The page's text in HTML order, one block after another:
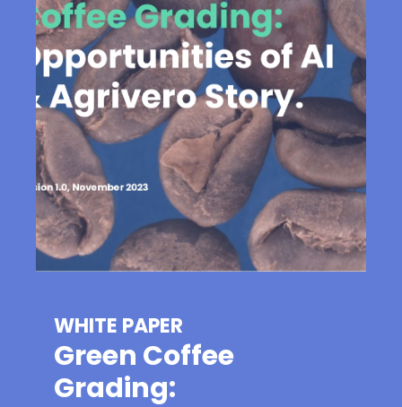
WHITE PAPER
Green Coffee
Grading: